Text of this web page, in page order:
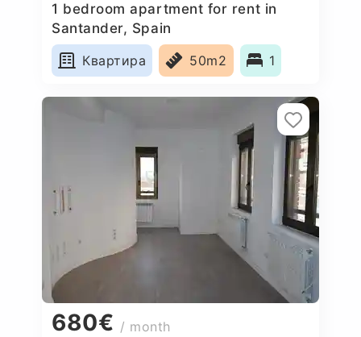
1 bedroom apartment for rent in
Santander, Spain
Квартира
50m2 1
680€ / month